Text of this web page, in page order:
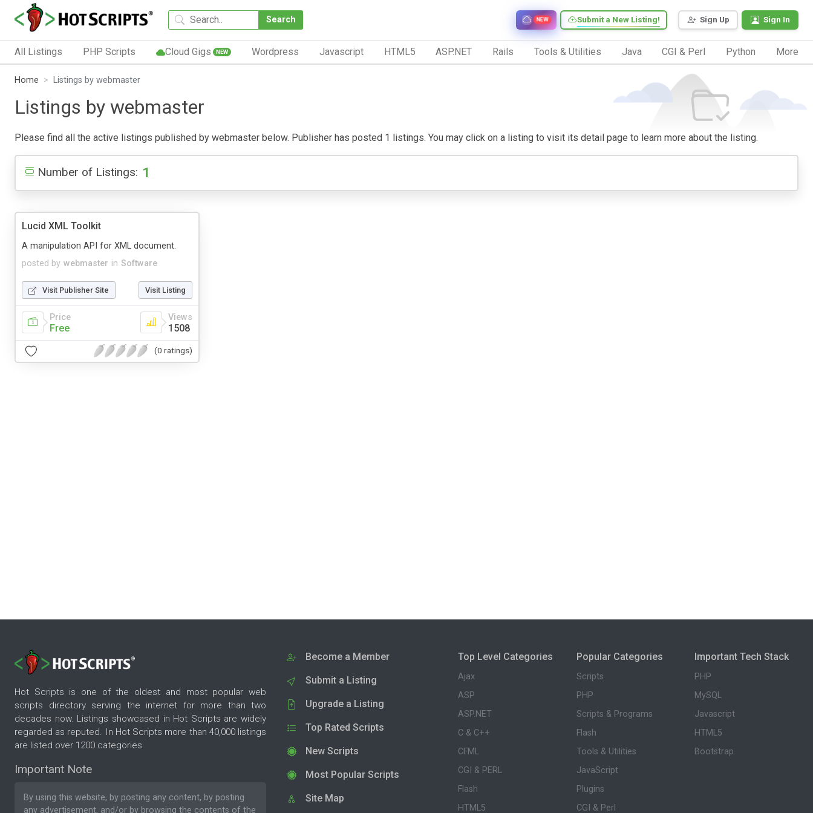
Search Sign Up Sign In
Submit a New Listing!
NEW
All Listings PHP Scripts Cloud Gigs NEW Wordpress Javascript HTML5 ASP.NET Rails Tools & Utilities Java CGI & Perl Python More
Home Listings by webmaster
Listings by webmaster
Please find all the active listings published by webmaster below. Publisher has posted 1 listings. You may click on a listing to visit its detail page to learn more about the listing.
Number of Listings: 1
Lucid XML Toolkit
posted by webmaster in Software
A manipulation API for XML document.
Visit Publisher Site Visit Listing
Price
Free
Views
1508
(0 ratings)
Hot Scripts is one of the oldest and most popular web
scripts directory serving the internet for more than two
decades now. Listings showcased in Hot Scripts are widely
regarded as reputed. In Hot Scripts more than 40,000 listings
are listed over 1200 categories.
Important Note
By using this website, by posting any content, by posting
any advertisement, and/or by browsing the contents of the
Become a Member
Submit a Listing
Upgrade a Listing
Top Rated Scripts
New Scripts
Most Popular Scripts
Site Map
Top Level Categories
Ajax
ASP
ASP.NET
C & C++
CFML
CGI & PERL
Flash
HTML5
Popular Categories
Scripts
PHP
Scripts & Programs
Flash
Tools & Utilities
JavaScript
Plugins
CGI & Perl
Important Tech Stack
PHP
MySQL
Javascript
HTML5
Bootstrap